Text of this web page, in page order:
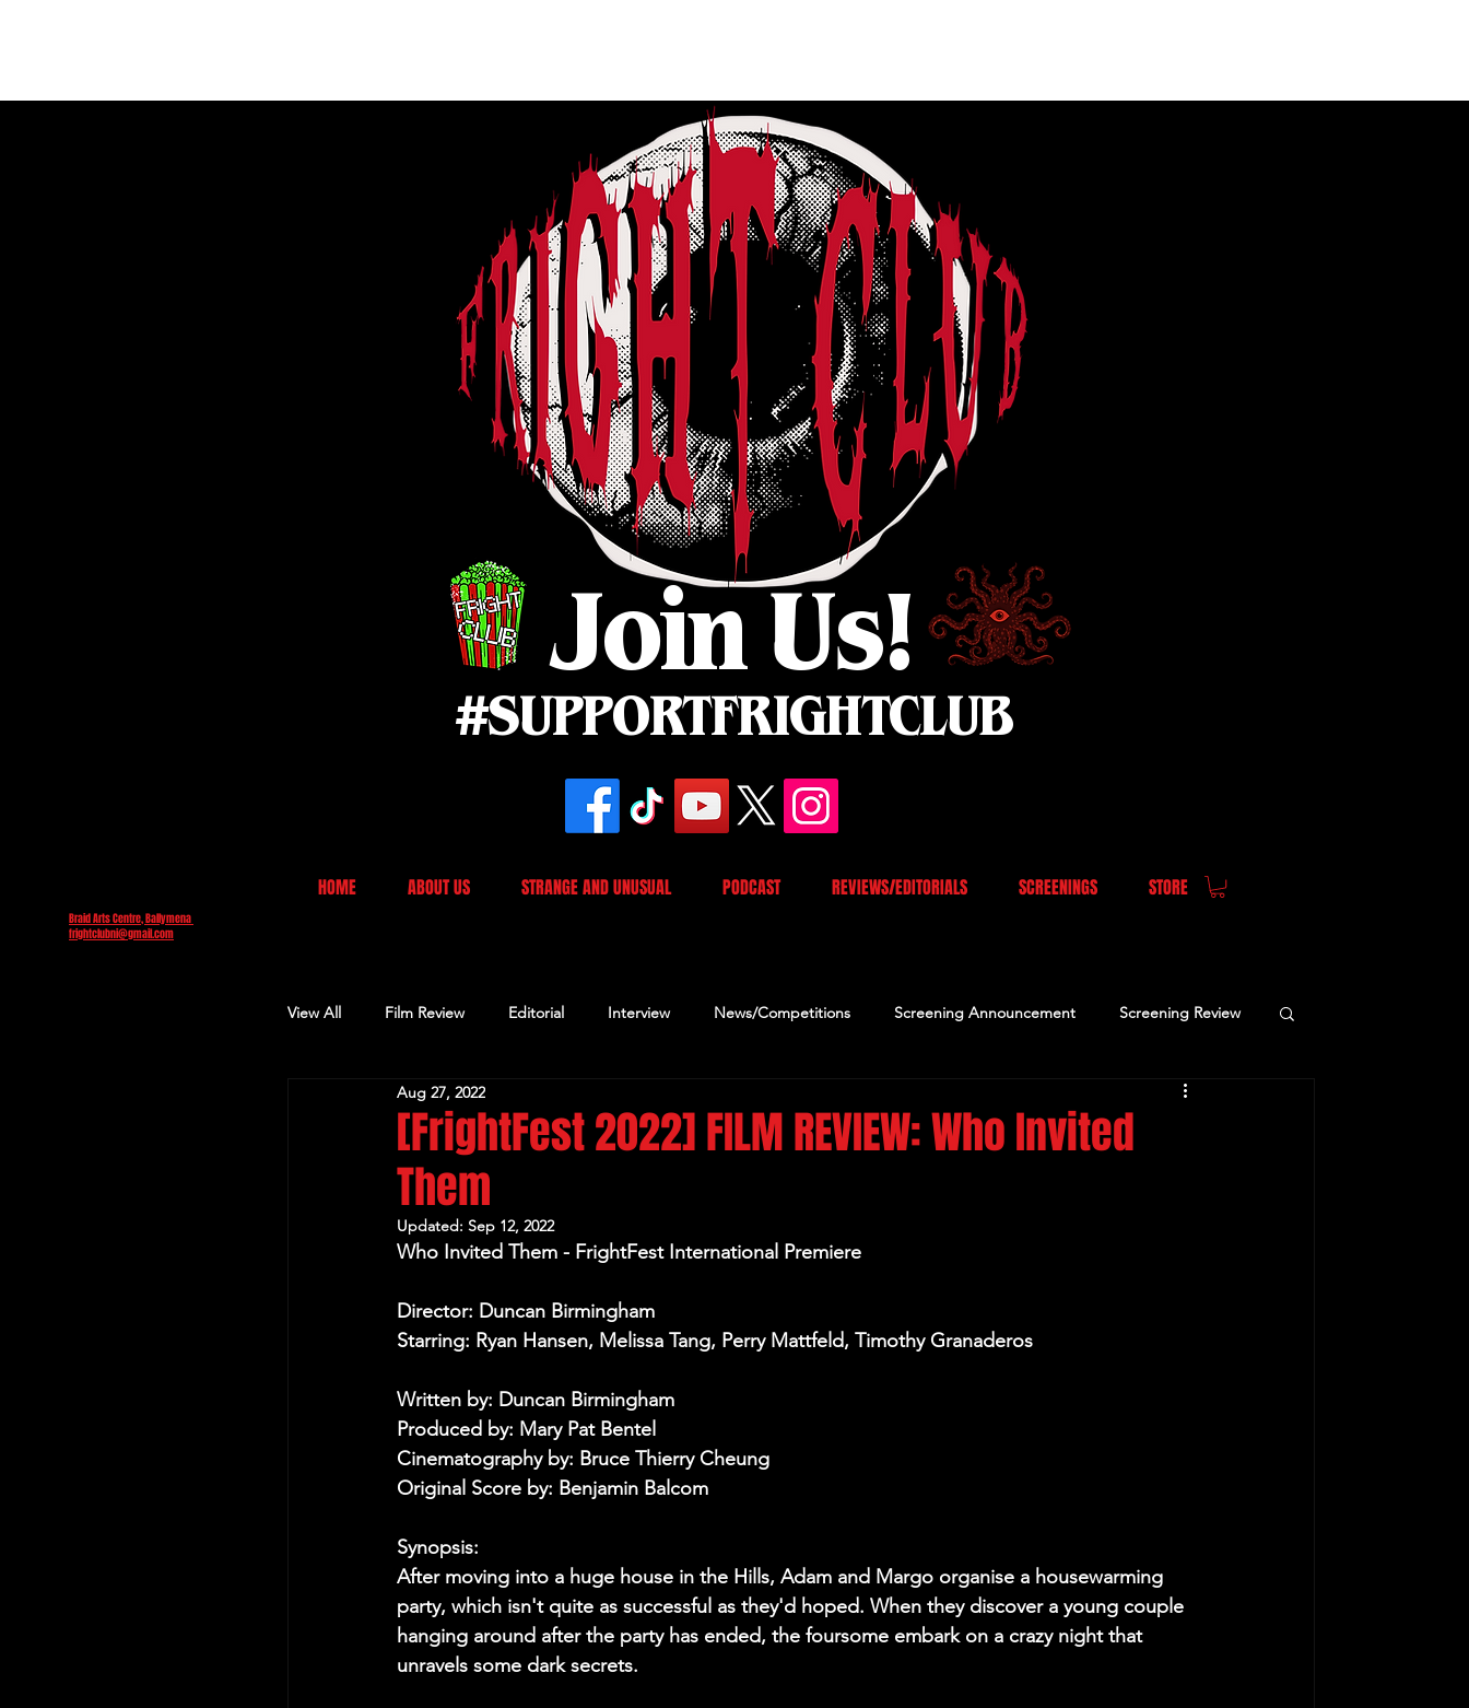
Join Us!
#SUPPORTFRIGHTCLUB
Braid Arts Centre, Ballymena
frightclubni@gmail.com
HOME ABOUT US STRANGE AND UNUSUAL PODCAST REVIEWS/EDITORIALS SCREENINGS STORE
View All Film Review Editorial Interview News/Competitions Screening Announcement Screening Review
Other Review
[FrightFest 2022] FILM REVIEW: Who Invited
Them
Aug 27, 2022
Updated: Sep 12, 2022
Who Invited Them - FrightFest International Premiere
Director: Duncan Birmingham
Starring: Ryan Hansen, Melissa Tang, Perry Mattfeld, Timothy Granaderos
Written by: Duncan Birmingham
Produced by: Mary Pat Bentel
Cinematography by: Bruce Thierry Cheung
Original Score by: Benjamin Balcom
Synopsis:
After moving into a huge house in the Hills, Adam and Margo organise a housewarming
party, which isn't quite as successful as they'd hoped. When they discover a young couple
hanging around after the party has ended, the foursome embark on a crazy night that
unravels some dark secrets.